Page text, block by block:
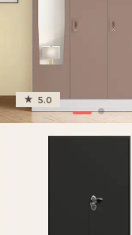
5.0